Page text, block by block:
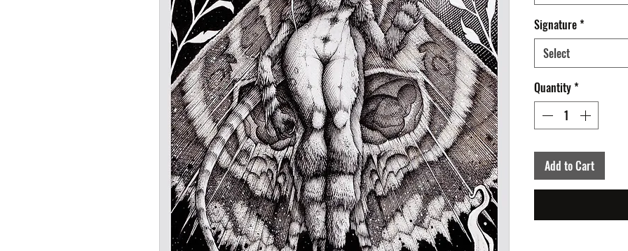
Signature*
Select
Quantity*
Add to Cart